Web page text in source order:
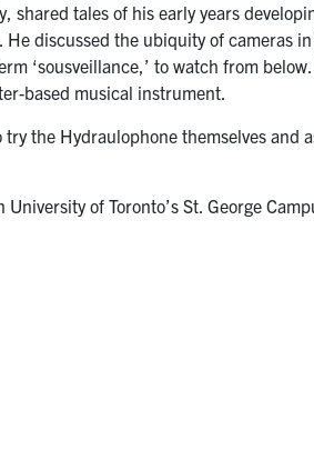
tales of his early years
discussed the ubiquity of cameras in
‘sousveillance,’ to watch from
based musical instrument.
the Hydraulophone themselves and
of Toronto’s St. George